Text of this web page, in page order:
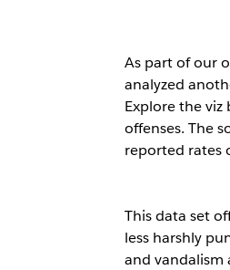
As part of our
analyzed
Explore the
offenses. The
reported rates
This data set
less harshly
and vandalism